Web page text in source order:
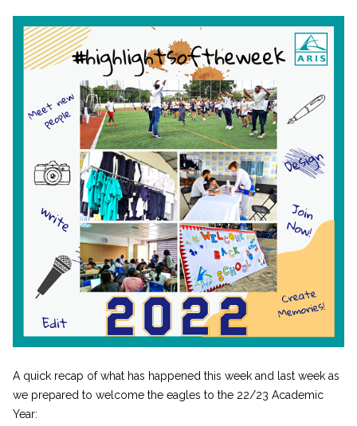
A quick recap of what has happened this week and last week as
we prepared to welcome the eagles to the 22/23 Academic
Year: